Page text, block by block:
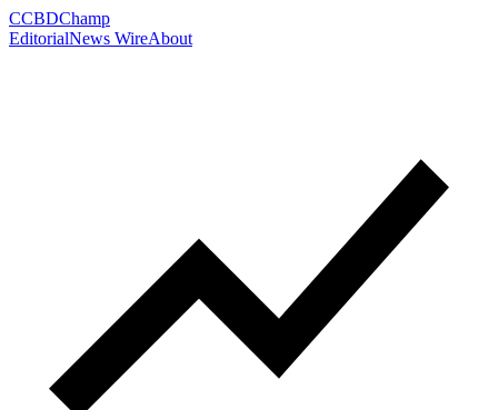
CCBDChamp
EditorialNews WireAbout